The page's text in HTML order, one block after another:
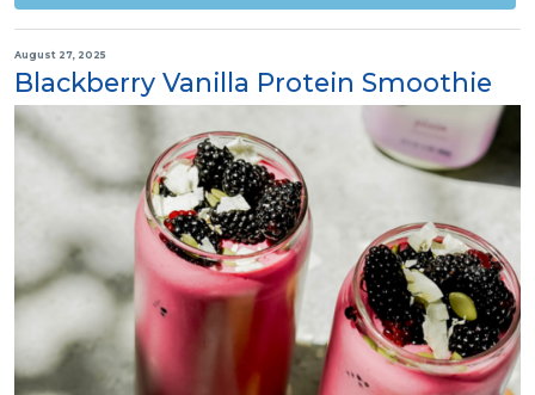
August 27, 2025
Blackberry Vanilla Protein Smoothie